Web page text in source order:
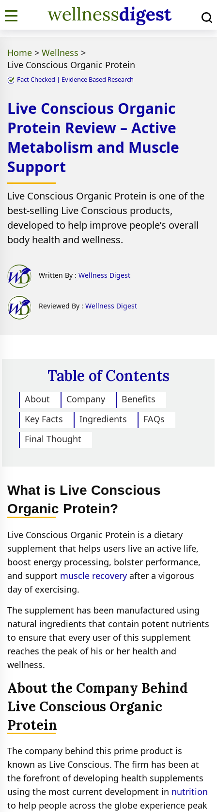
Home > Wellness >
Live Conscious Organic Protein
Fact Checked | Evidence Based Research
Live Conscious Organic
Protein Review – Active
Metabolism and Muscle
Support
Live Conscious Organic Protein is one of the
best-selling Live Conscious products,
developed to help improve people’s overall
body health and wellness.
Written By : Wellness Digest
Reviewed By : Wellness Digest
Table of Contents
About Company
Benefits
Key Facts
Ingredients
FAQs
Final Thought
What is Live Conscious
Organic Protein?
Live Conscious Organic Protein is a dietary
supplement that helps users live an active life,
boost energy processing, bolster performance,
and support muscle recovery after a vigorous
day of exercising.
The supplement has been manufactured using
natural ingredients that contain potent nutrients
to ensure that every user of this supplement
reaches the peak of his or her health and
wellness.
About the Company Behind
Live Conscious Organic
Protein
The company behind this prime product is
known as Live Conscious. The firm has been at
the forefront of developing health supplements
using the most current development in nutrition
to help people across the globe experience peak